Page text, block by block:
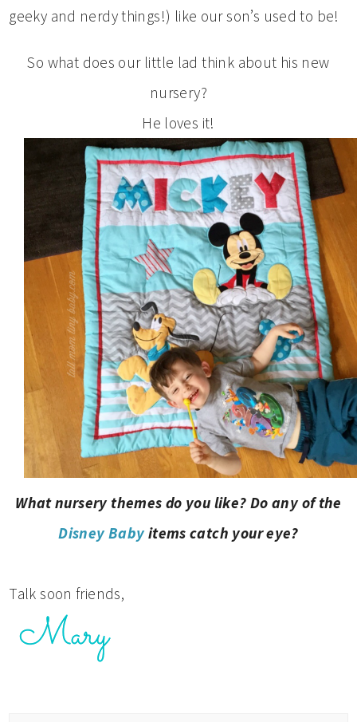
geeky and nerdy things!) like our son’s used to be!
So what does our little lad think about his new
nursery?
He loves it!
What nursery themes do you like? Do any of the
Disney Babyitems catch your eye?
Talk soon friends,